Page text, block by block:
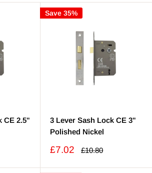
CE 2.5"
Save 35%
3 Lever Sash Lock CE 3"
Polished Nickel
Sale
£7.02
Regular
£10.80